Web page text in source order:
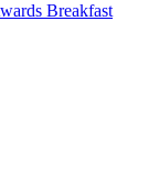
Breakfast